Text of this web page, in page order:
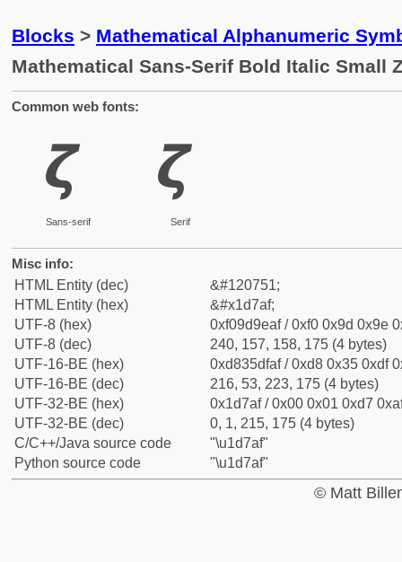
Blocks > Mathematical Alphanumeric
Mathematical Sans-Serif Bold Italic Small
Common web fonts:
𝞯
Sans-serif
𝞯
Serif
Misc info:
HTML Entity (dec)
&#120751;
HTML Entity (hex)
&#x1d7af;
UTF-8 (hex)
0xf09d9eaf / 0xf0 0x9d 0x9e
UTF-8 (dec)
240, 157, 158, 175 (4 bytes)
UTF-16-BE (hex)
0xd835dfaf / 0xd8 0x35 0xdf
UTF-16-BE (dec)
216, 53, 223, 175 (4 bytes)
UTF-32-BE (hex)
0x1d7af / 0x00 0x01 0xd7
UTF-32-BE (dec)
0, 1, 215, 175 (4 bytes)
C/C++/Java source code
"\u1d7af"
Python source code
"\u1d7af"
© Matt